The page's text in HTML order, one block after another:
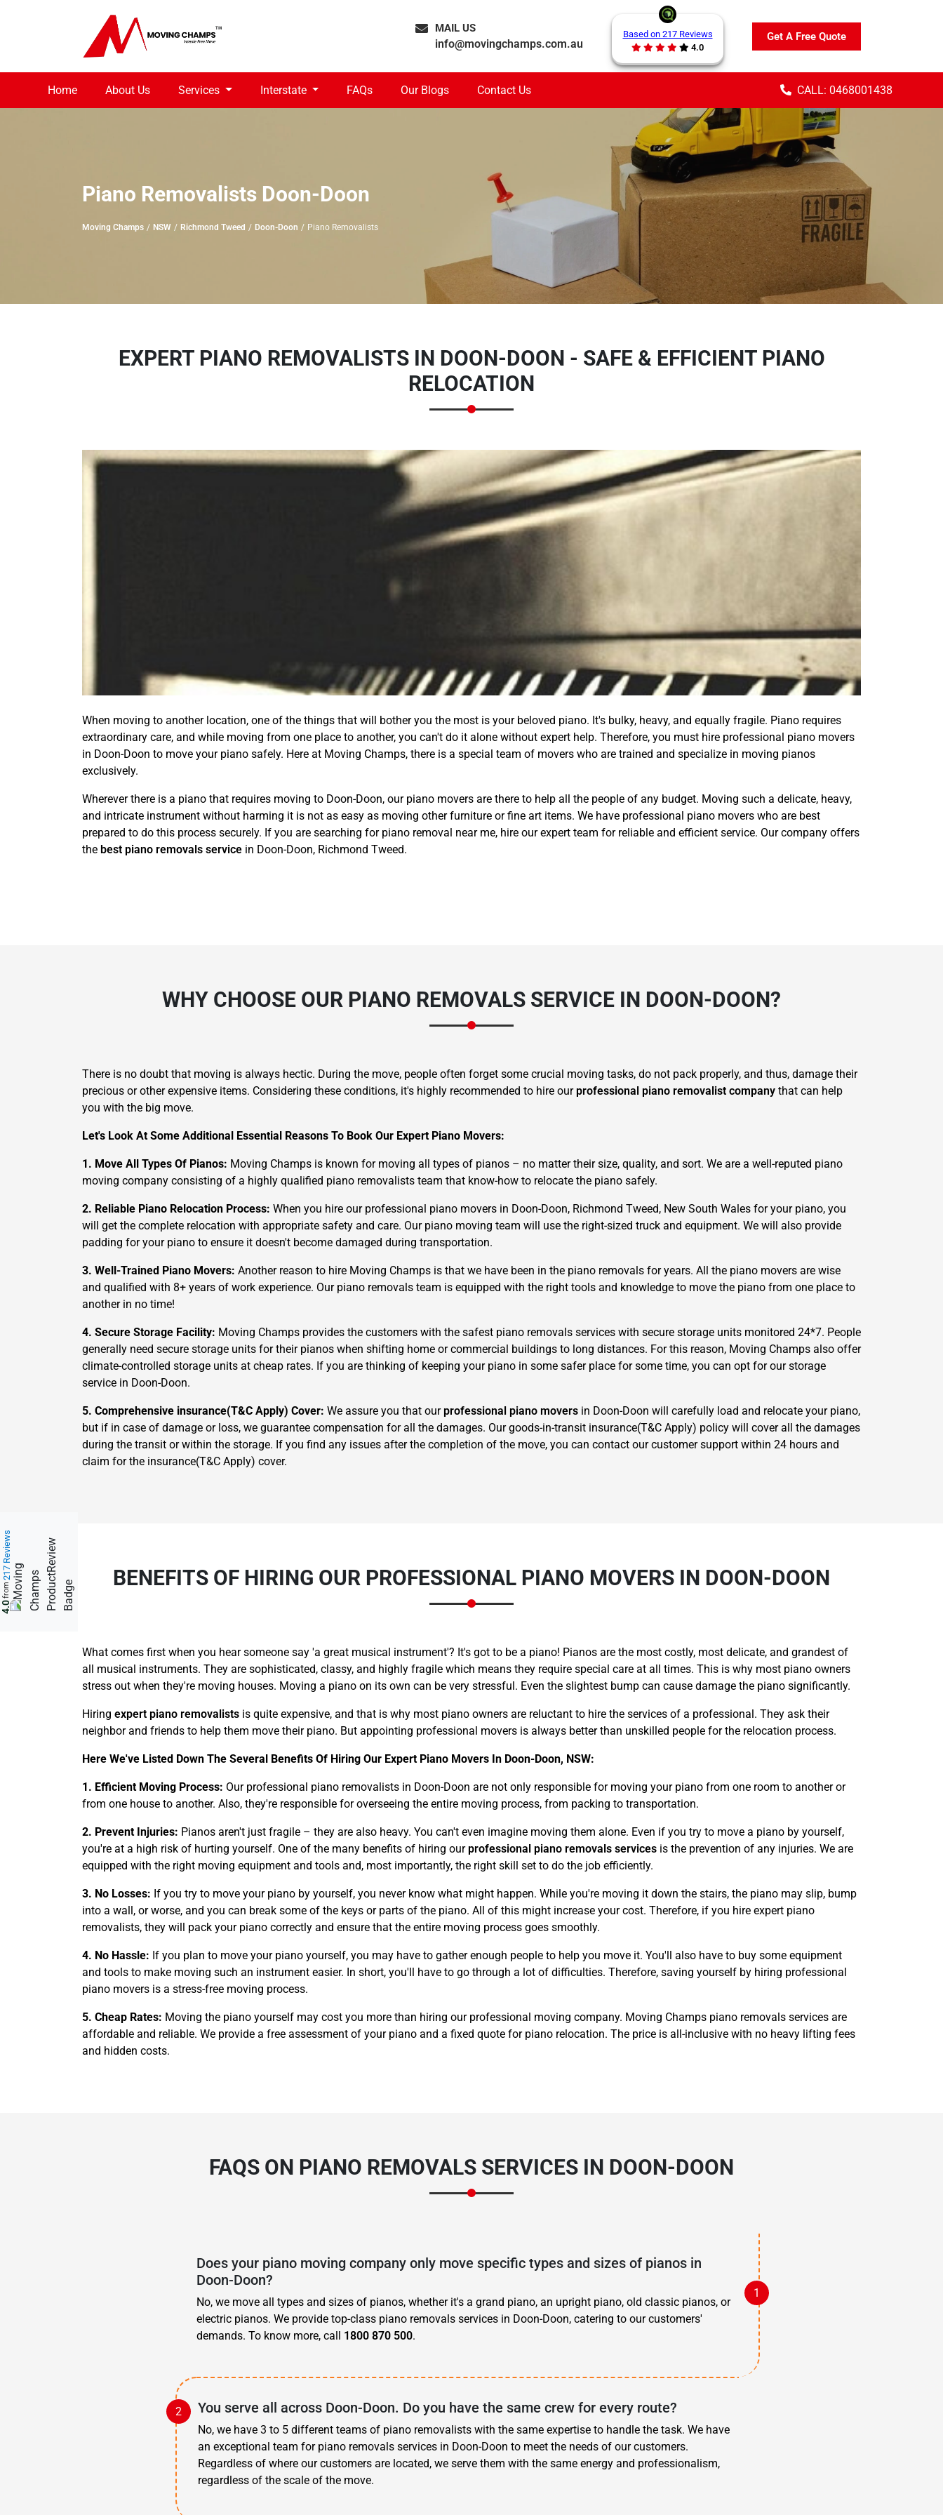
MAIL US
info@movingchamps.com.au
Based on 217 Reviews
4.0
Get A Free Quote
Home About Us Services Interstate FAQs Our Blogs Contact Us CALL: 0468001438
Piano Removalists Doon-Doon
Moving Champs NSW Richmond Tweed Doon-Doon Piano Removalists
EXPERT PIANO REMOVALISTS IN DOON-DOON - SAFE & EFFICIENT PIANO
RELOCATION
When moving to another location, one of the things that will bother you the most is your beloved piano. It's bulky, heavy, and equally fragile. Piano requires
extraordinary care, and while moving from one place to another, you can't do it alone without expert help. Therefore, you must hire professional piano movers
in Doon-Doon to move your piano safely. Here at Moving Champs, there is a special team of movers who are trained and specialize in moving pianos
exclusively.
Wherever there is a piano that requires moving to Doon-Doon, our piano movers are there to help all the people of any budget. Moving such a delicate, heavy,
and intricate instrument without harming it is not as easy as moving other furniture or fine art items. We have professional piano movers who are best
prepared to do this process securely. If you are searching for piano removal near me, hire our expert team for reliable and efficient service. Our company offers
the best piano removals service in Doon-Doon, Richmond Tweed.
WHY CHOOSE OUR PIANO REMOVALS SERVICE IN DOON-DOON?
There is no doubt that moving is always hectic. During the move, people often forget some crucial moving tasks, do not pack properly, and thus, damage their
precious or other expensive items. Considering these conditions, it's highly recommended to hire our professional piano removalist company that can help
you with the big move.
Let's Look At Some Additional Essential Reasons To Book Our Expert Piano Movers:
1. Move All Types Of Pianos: Moving Champs is known for moving all types of pianos – no matter their size, quality, and sort. We are a well-reputed piano
moving company consisting of a highly qualified piano removalists team that know-how to relocate the piano safely.
2. Reliable Piano Relocation Process: When you hire our professional piano movers in Doon-Doon, Richmond Tweed, New South Wales for your piano, you
will get the complete relocation with appropriate safety and care. Our piano moving team will use the right-sized truck and equipment. We will also provide
padding for your piano to ensure it doesn't become damaged during transportation.
3. Well-Trained Piano Movers: Another reason to hire Moving Champs is that we have been in the piano removals for years. All the piano movers are wise
and qualified with 8+ years of work experience. Our piano removals team is equipped with the right tools and knowledge to move the piano from one place to
another in no time!
4. Secure Storage Facility: Moving Champs provides the customers with the safest piano removals services with secure storage units monitored 24*7. People
generally need secure storage units for their pianos when shifting home or commercial buildings to long distances. For this reason, Moving Champs also offer
climate-controlled storage units at cheap rates. If you are thinking of keeping your piano in some safer place for some time, you can opt for our storage
service in Doon-Doon.
5. Comprehensive insurance(T&C Apply) Cover: We assure you that our professional piano movers in Doon-Doon will carefully load and relocate your piano,
but if in case of damage or loss, we guarantee compensation for all the damages. Our goods-in-transit insurance(T&C Apply) policy will cover all the damages
during the transit or within the storage. If you find any issues after the completion of the move, you can contact our customer support within 24 hours and
claim for the insurance(T&C Apply) cover.
BENEFITS OF HIRING OUR PROFESSIONAL PIANO MOVERS IN DOON-DOON
What comes first when you hear someone say 'a great musical instrument'? It's got to be a piano! Pianos are the most costly, most delicate, and grandest of
all musical instruments. They are sophisticated, classy, and highly fragile which means they require special care at all times. This is why most piano owners
stress out when they're moving houses. Moving a piano on its own can be very stressful. Even the slightest bump can cause damage the piano significantly.
Hiring expert piano removalists is quite expensive, and that is why most piano owners are reluctant to hire the services of a professional. They ask their
neighbor and friends to help them move their piano. But appointing professional movers is always better than unskilled people for the relocation process.
Here We've Listed Down The Several Benefits Of Hiring Our Expert Piano Movers In Doon-Doon, NSW:
1. Efficient Moving Process: Our professional piano removalists in Doon-Doon are not only responsible for moving your piano from one room to another or
from one house to another. Also, they're responsible for overseeing the entire moving process, from packing to transportation.
2. Prevent Injuries: Pianos aren't just fragile – they are also heavy. You can't even imagine moving them alone. Even if you try to move a piano by yourself,
you're at a high risk of hurting yourself. One of the many benefits of hiring our professional piano removals services is the prevention of any injuries. We are
equipped with the right moving equipment and tools and, most importantly, the right skill set to do the job efficiently.
3. No Losses: If you try to move your piano by yourself, you never know what might happen. While you're moving it down the stairs, the piano may slip, bump
into a wall, or worse, and you can break some of the keys or parts of the piano. All of this might increase your cost. Therefore, if you hire expert piano
removalists, they will pack your piano correctly and ensure that the entire moving process goes smoothly.
4. No Hassle: If you plan to move your piano yourself, you may have to gather enough people to help you move it. You'll also have to buy some equipment
and tools to make moving such an instrument easier. In short, you'll have to go through a lot of difficulties. Therefore, saving yourself by hiring professional
piano movers is a stress-free moving process.
5. Cheap Rates: Moving the piano yourself may cost you more than hiring our professional moving company. Moving Champs piano removals services are
affordable and reliable. We provide a free assessment of your piano and a fixed quote for piano relocation. The price is all-inclusive with no heavy lifting fees
and hidden costs.
FAQS ON PIANO REMOVALS SERVICES IN DOON-DOON
Does your piano moving company only move specific types and sizes of pianos in
Doon-Doon?
No, we move all types and sizes of pianos, whether it's a grand piano, an upright piano, old classic pianos, or
electric pianos. We provide top-class piano removals services in Doon-Doon, catering to our customers'
demands. To know more, call 1800 870 500.
You serve all across Doon-Doon. Do you have the same crew for every route?
No, we have 3 to 5 different teams of piano removalists with the same expertise to handle the task. We have
an exceptional team for piano removals services in Doon-Doon to meet the needs of our customers.
Regardless of where our customers are located, we serve them with the same energy and professionalism,
regardless of the scale of the move.
4.0
from
217 Reviews
Need Cleaning Service? Yes
No
Type Of Move?
Interstate Local